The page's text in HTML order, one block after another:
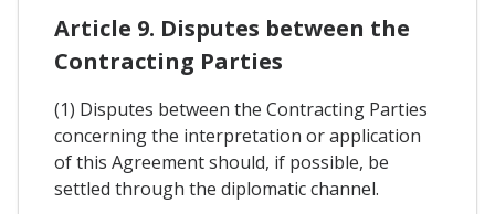
Article 9. Disputes between the
Contracting Parties
(1) Disputes between the Contracting Parties
concerning the interpretation or application
of this Agreement should, if possible, be
settled through the diplomatic channel.